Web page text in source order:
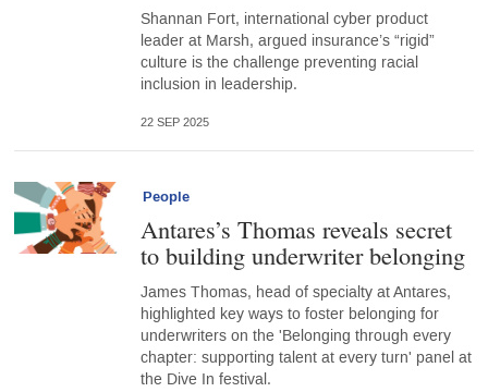
Shannan Fort, international cyber product
leader at Marsh, argued insurance’s “rigid”
culture is the challenge preventing racial
inclusion in leadership.
22 SEP 2025
People
Antares’s Thomas reveals secret
to building underwriter belonging
James Thomas, head of specialty at Antares,
highlighted key ways to foster belonging for
underwriters on the 'Belonging through every
chapter: supporting talent at every turn' panel at
the Dive In festival.